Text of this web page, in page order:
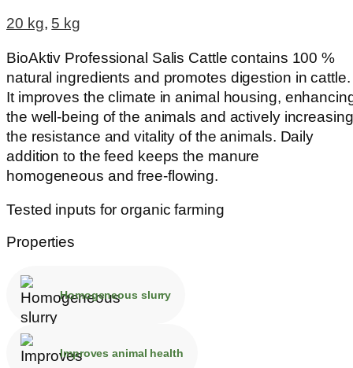
20 kg, 5 kg
BioAktiv Professional Salis Cattle contains 100 %
natural ingredients and promotes digestion in cattle.
It improves the climate in animal housing,
the well-being of the animals and actively increasing
the resistance and vitality of the animals. Daily
addition to the feed keeps the manure
homogeneous and free-flowing.
Tested inputs for organic farming
Properties
Homogeneous slurry
Improves animal health